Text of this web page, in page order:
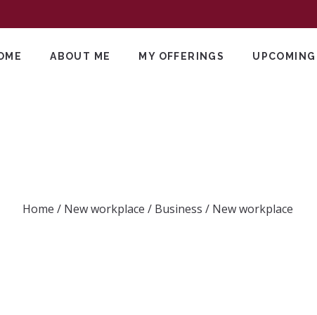
ABOUT ME MY OFFERINGS
Home / New workplace / Business /New workplace